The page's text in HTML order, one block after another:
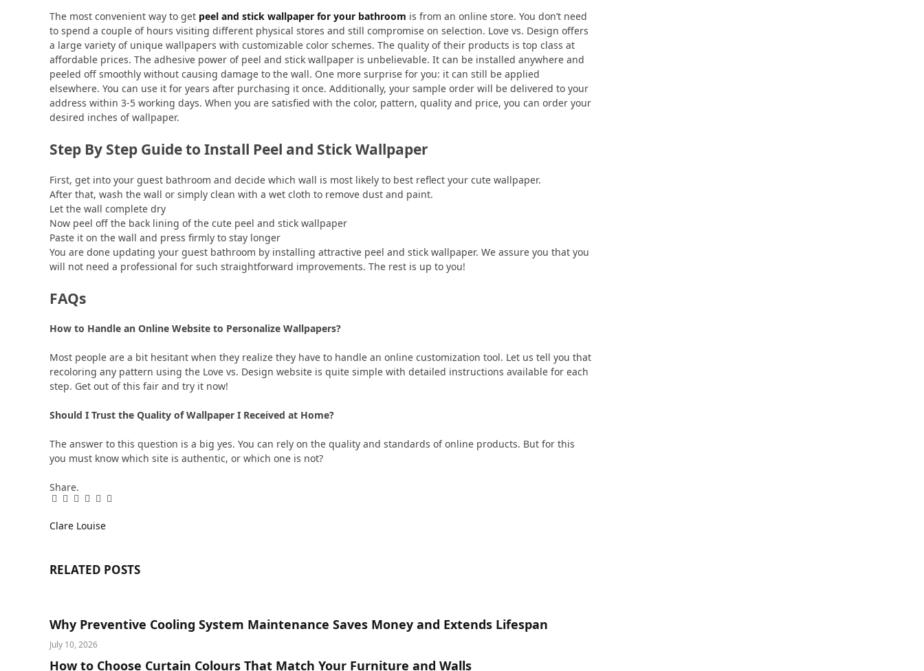
The most convenient way to get peel and stick wallpaper for your bathroom is from an online store. You don’t need
to spend a couple of hours visiting different physical stores and still compromise on selection. Love vs. Design offers
a large variety of unique wallpapers with customizable color schemes. The quality of their products is top class at
affordable prices. The adhesive power of peel and stick wallpaper is unbelievable. It can be installed anywhere and
peeled off smoothly without causing damage to the wall. One more surprise for you: it can still be applied
elsewhere. You can use it for years after purchasing it once. Additionally, your sample order will be delivered to your
address within 3-5 working days. When you are satisfied with the color, pattern, quality and price, you can order your
desired inches of wallpaper.
Step By Step Guide to Install Peel and Stick Wallpaper
First, get into your guest bathroom and decide which wall is most likely to best reflect your cute wallpaper.
After that, wash the wall or simply clean with a wet cloth to remove dust and paint.
Let the wall complete dry
Now peel off the back lining of the cute peel and stick wallpaper
Paste it on the wall and press firmly to stay longer
You are done updating your guest bathroom by installing attractive peel and stick wallpaper. We assure you that you
will not need a professional for such straightforward improvements. The rest is up to you!
FAQs
How to Handle an Online Website to Personalize Wallpapers?
Most people are a bit hesitant when they realize they have to handle an online customization tool. Let us tell you that
recoloring any pattern using the Love vs. Design website is quite simple with detailed instructions available for each
step. Get out of this fair and try it now!
Should I Trust the Quality of Wallpaper I Received at Home?
The answer to this question is a big yes. You can rely on the quality and standards of online products. But for this
you must know which site is authentic, or which one is not?
Share.
Facebook
Twitter
Pinterest
LinkedIn
Tumblr
Email
Clare Louise
RELATED POSTS
Why Preventive Cooling System Maintenance Saves Money and Extends Lifespan
July 10, 2026
How to Choose Curtain Colours That Match Your Furniture and Walls